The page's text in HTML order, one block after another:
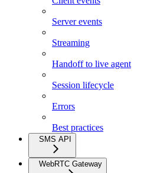
Server events
Streaming
Handoff to live agent
Session lifecycle
Errors
Best practices
SMS API
WebRTC Gateway